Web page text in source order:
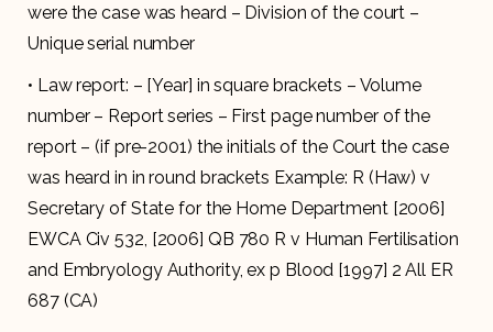
were the case was heard – Division of the court –
Unique serial number
• Law report: – [Year] in square brackets – Volume
number – Report series – First page number of the
report – (if pre-2001) the initials of the Court the case
was heard in in round brackets Example: R (Haw) v
Secretary of State for the Home Department [2006]
EWCA Civ 532, [2006] QB 780 R v Human Fertilisation
and Embryology Authority, ex p Blood [1997] 2 All ER
687 (CA)